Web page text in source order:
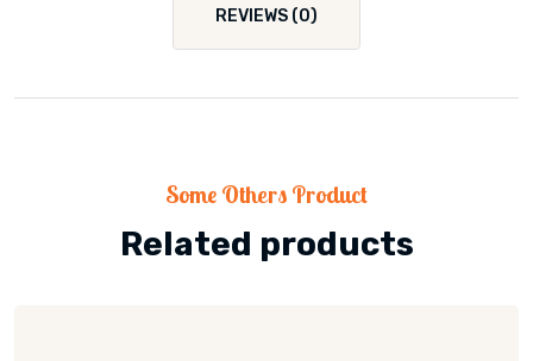
REVIEWS (0)
Some Others Product
Related products